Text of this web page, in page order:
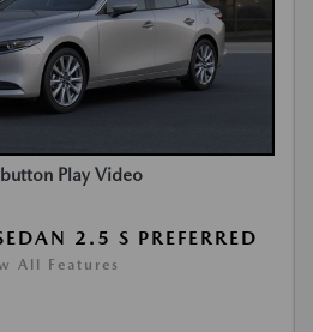
Play Video
2.5 S PREFERRED
All Features